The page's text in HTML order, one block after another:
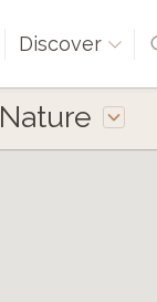
Discover
Nature